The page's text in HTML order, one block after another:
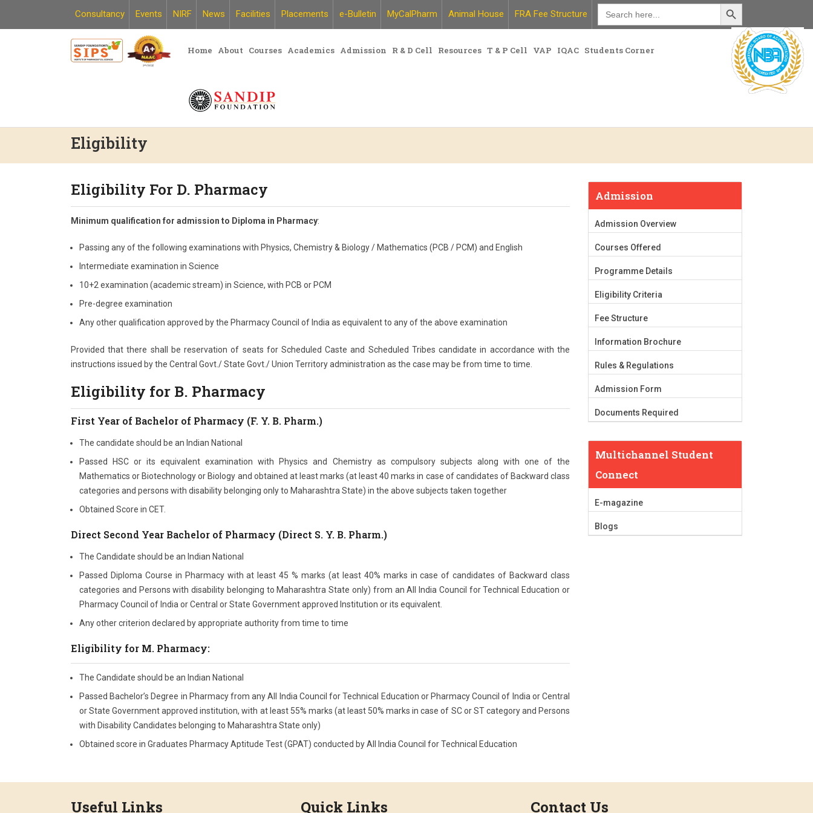
Consultancy Events NIRF News Facilities Placements e-Bulletin MyCalPharm Animal House FRA Fee Structure
Search
for:
Search Button
Home About Courses Academics Admission R & D Cell Resources T & P Cell VAP IQAC Students Corner
Eligibility
Eligibility For D. Pharmacy
Minimum qualification for admission to Diploma in Pharmacy:
Passing any of the following examinations with Physics, Chemistry & Biology / Mathematics (PCB / PCM) and English
Intermediate examination in Science
10+2 examination (academic stream) in Science, with PCB or PCM
Pre-degree examination
Any other qualification approved by the Pharmacy Council of India as equivalent to any of the above examination
Provided that there shall be reservation of seats for Scheduled Caste and Scheduled Tribes candidate in accordance with the
instructions issued by the Central Govt./ State Govt./ Union Territory administration as the case may be from time to time.
Eligibility for B. Pharmacy
First Year of Bachelor of Pharmacy (F. Y. B. Pharm.)
The candidate should be an Indian National
Passed HSC or its equivalent examination with Physics and Chemistry as compulsory subjects along with one of the
Mathematics or Biotechnology or Biology and obtained at least marks (at least 40 marks in case of candidates of Backward class
categories and persons with disability belonging only to Maharashtra State) in the above subjects taken together
Obtained Score in CET.
Direct Second Year Bachelor of Pharmacy (Direct S. Y. B. Pharm.)
The Candidate should be an Indian National
Passed Diploma Course in Pharmacy with at least 45 % marks (at least 40% marks in case of candidates of Backward class
categories and Persons with disability belonging to Maharashtra State only) from an All India Council for Technical Education or
Pharmacy Council of India or Central or State Government approved Institution or its equivalent.
Any other criterion declared by appropriate authority from time to time
Eligibility for M. Pharmacy:
The Candidate should be an Indian National
Passed Bachelor’s Degree in Pharmacy from any All India Council for Technical Education or Pharmacy Council of India or Central
or State Government approved institution, with at least 55% marks (at least 50% marks in case of SC or ST category and Persons
with Disability Candidates belonging to Maharashtra State only)
Obtained score in Graduates Pharmacy Aptitude Test (GPAT) conducted by All India Council for Technical Education
Admission
Admission Overview
Courses Offered
Programme Details
Eligibility Criteria
Fee Structure
Information Brochure
Rules & Regulations
Admission Form
Documents Required
Multichannel Student
Connect
E-magazine
Blogs
Useful Links Quick Links Contact Us